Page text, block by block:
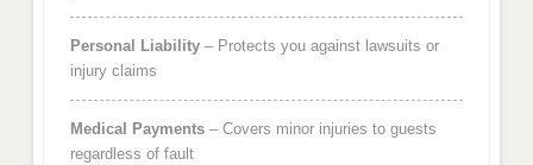
Personal Liability– Protects you against lawsuits or
injury claims
Medical Payments– Covers minor injuries to guests
regardless of fault